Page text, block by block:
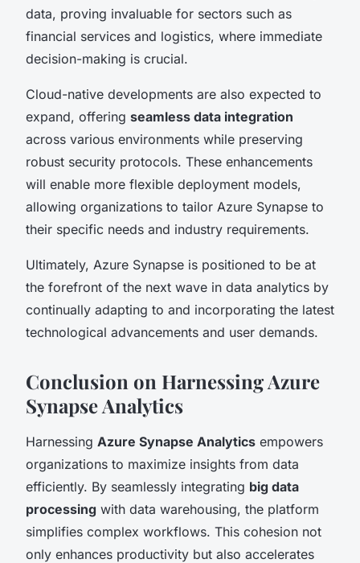
data, proving invaluable for sectors such as
financial services and logistics, where immediate
decision-making is crucial.
Cloud-native developments are also expected to
expand, offering seamless data integration
across various environments while preserving
robust security protocols. These enhancements
will enable more flexible deployment models,
allowing organizations to tailor Azure Synapse to
their specific needs and industry requirements.
Ultimately, Azure Synapse is positioned to be at
the forefront of the next wave in data analytics by
continually adapting to and incorporating the latest
technological advancements and user demands.
Conclusion on Harnessing Azure
Synapse Analytics
Harnessing Azure Synapse Analytics empowers
organizations to maximize insights from data
efficiently. By seamlessly integrating big data
processing with data warehousing, the platform
simplifies complex workflows. This cohesion not
only enhances productivity but also accelerates